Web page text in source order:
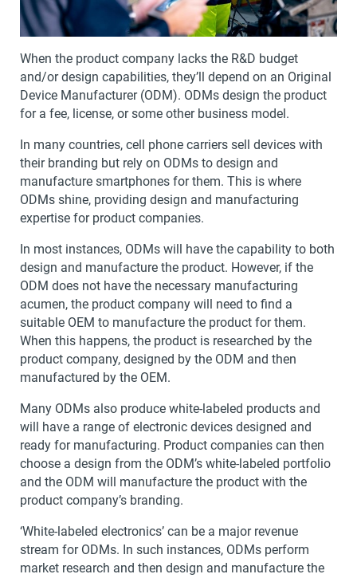
When the product company lacks the R&D budget
and/or design capabilities, they’ll depend on an Original
Device Manufacturer (ODM). ODMs design the product
for a fee, license, or some other business model.
In many countries, cell phone carriers sell devices with
their branding but rely on ODMs to design and
manufacture smartphones for them. This is where
ODMs shine, providing design and manufacturing
expertise for product companies.
In most instances, ODMs will have the capability to both
design and manufacture the product. However, if the
ODM does not have the necessary manufacturing
acumen, the product company will need to find a
suitable OEM to manufacture the product for them.
When this happens, the product is researched by the
product company, designed by the ODM and then
manufactured by the OEM.
Many ODMs also produce white-labeled products and
will have a range of electronic devices designed and
ready for manufacturing. Product companies can then
choose a design from the ODM’s white-labeled portfolio
and the ODM will manufacture the product with the
product company’s branding.
‘White-labeled electronics’ can be a major revenue
stream for ODMs. In such instances, ODMs perform
market research and then design and manufacture the